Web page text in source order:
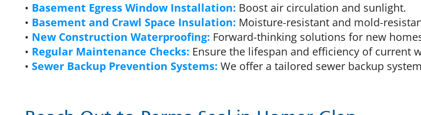
• Basement Egress Window Installation: Boost air circulation and sunlight.
• Basement and Crawl Space Insulation: Moisture-resistant and mold-
• New Construction Waterproofing: Forward-thinking solutions for new
• Regular Maintenance Checks: Ensure the lifespan and efficiency of current
• Sewer Backup Prevention Systems: We offer a tailored sewer backup